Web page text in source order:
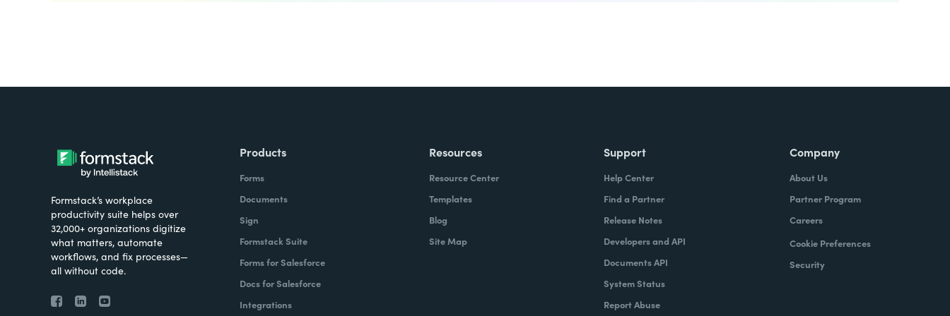
Formstack’s workplace
productivity suite helps over
32,000+ organizations digitize
what matters, automate
workflows, and fix processes—
all without code.
Products
Forms
Documents
Sign
Formstack Suite
Forms for Salesforce
Docs for Salesforce
Integrations
Resources
Resource Center
Templates
Blog
Site Map
Support
Help Center
Find a Partner
Release Notes
Developers and API
Documents API
System Status
Report Abuse
Company
About Us
Partner Program
Careers
Cookie Preferences
Security